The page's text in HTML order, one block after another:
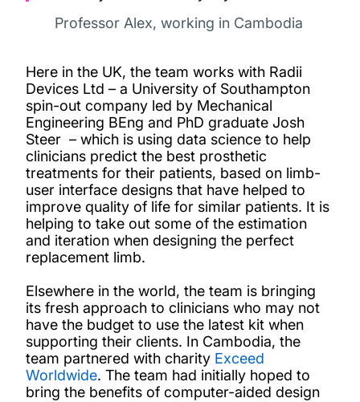
Professor Alex, working in Cambodia
Here in the UK, the team works with Radii
Devices Ltd – a University of Southampton
spin-out company led by Mechanical
Engineering BEng and PhD graduate Josh
Steer – which is using data science to help
clinicians predict the best prosthetic
treatments for their patients, based on limb-
user interface designs that have helped to
improve quality of life for similar patients. It is
helping to take out some of the estimation
and iteration when designing the perfect
replacement limb.
Elsewhere in the world, the team is bringing
its fresh approach to clinicians who may not
have the budget to use the latest kit when
supporting their clients. In Cambodia, the
team partnered with charity Exceed
Worldwide. The team had initially hoped to
bring the benefits of computer-aided design